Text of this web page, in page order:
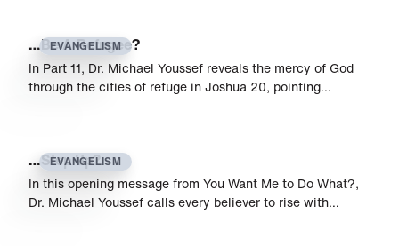
EVANGELISM
…Be A Refugee?
In Part 11, Dr. Michael Youssef reveals the mercy of God
through the cities of refuge in Joshua 20, pointing…
EVANGELISM
…Step Up?
In this opening message from You Want Me to Do What?,
Dr. Michael Youssef calls every believer to rise with…